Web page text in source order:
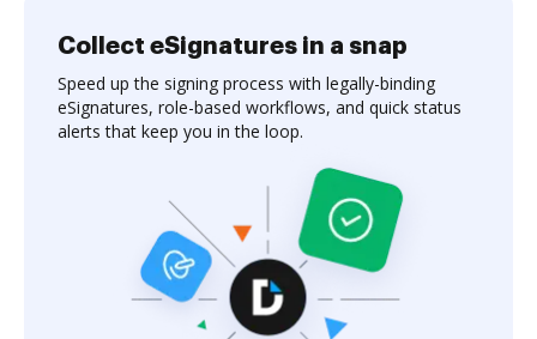
Collect eSignatures in a snap
Speed up the signing process with legally-binding
eSignatures, role-based workflows, and quick status
alerts that keep you in the loop.